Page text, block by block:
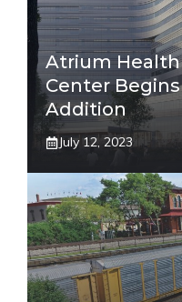
Atrium Health
Center
Addition
July 12, 2023